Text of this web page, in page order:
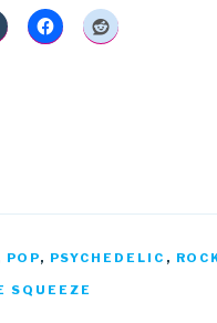
POP, PSYCHEDELIC ,
SQUEEZE